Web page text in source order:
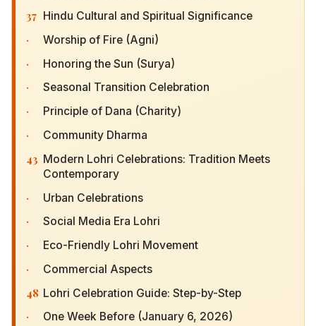
37 Hindu Cultural and Spiritual Significance
· Worship of Fire (Agni)
· Honoring the Sun (Surya)
· Seasonal Transition Celebration
· Principle of Dana (Charity)
· Community Dharma
43 Modern Lohri Celebrations: Tradition Meets
Contemporary
· Urban Celebrations
· Social Media Era Lohri
· Eco-Friendly Lohri Movement
· Commercial Aspects
48 Lohri Celebration Guide: Step-by-Step
· One Week Before (January 6, 2026)